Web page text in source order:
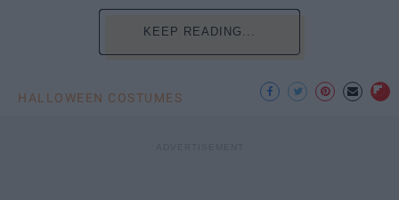
KEEP READING...
HALLOWEEN COSTUMES